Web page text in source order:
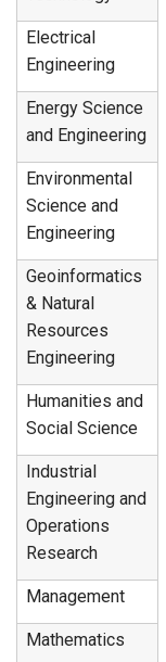
Electrical
Engineering
Energy Science
and Engineering
Environmental
Science and
Engineering
Geoinformatics
& Natural
Resources
Engineering
Humanities and
Social Science
Industrial
Engineering and
Operations
Research
Management
Mathematics